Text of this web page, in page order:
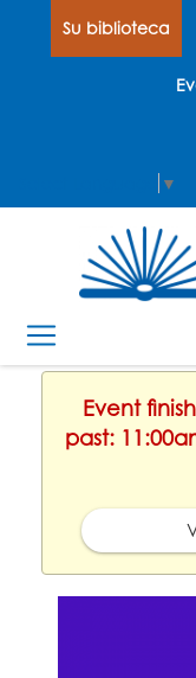
Su biblioteca
▼
Event
past: